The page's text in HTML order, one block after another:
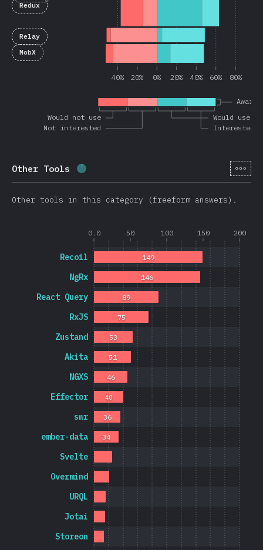
Would not use
Not interested
Would use
Interested
40% 20% 0% 20% 40% 60% 80%
Redux
Relay
MobX
Other Tools Completion percentage: 851)
[hi-
Other tools in this category (freeform answers).
0.0 50 100 150 200
Storeon
Jotai
URQL
Overmind
Svelte
ember-data
swr
Effector
NGXS
Akita
Zustand
RxJS
React Query
NgRx
Recoil
34
36
40
46
51
53
75
89
146
149